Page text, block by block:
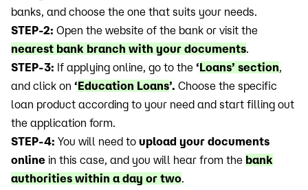
banks, and choose the one that suits your needs.
STEP-2: Open the website of the bank or visit the
nearest bank branch with your documents.
STEP-3: If applying online, go to the ‘Loans’ section,
and click on ‘Education Loans’. Choose the specific
loan product according to your need and start filling out
the application form.
STEP-4: You will need to upload your documents
online in this case, and you will hear from the bank
authorities within a day or two.